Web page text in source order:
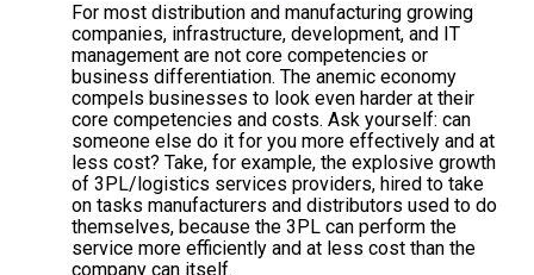
For most distribution and manufacturing growing
companies, infrastructure, development, and IT
management are not core competencies or
business differentiation. The anemic economy
compels businesses to look even harder at their
core competencies and costs. Ask yourself: can
someone else do it for you more effectively and at
less cost? Take, for example, the explosive growth
of 3PL/logistics services providers, hired to take
on tasks manufacturers and distributors used to do
themselves, because the 3PL can perform the
service more efficiently and at less cost than the
company can itself.